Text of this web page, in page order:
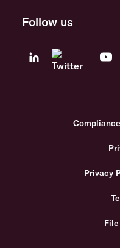
Follow us
Privacy